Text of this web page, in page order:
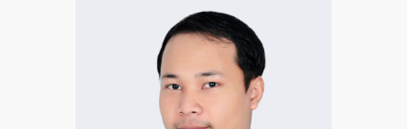
CAREERS
ABOUT